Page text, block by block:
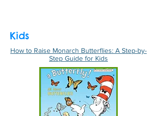
How to Raise Monarch Butterflies: A Step-by-
Step Guide for Kids
Kids